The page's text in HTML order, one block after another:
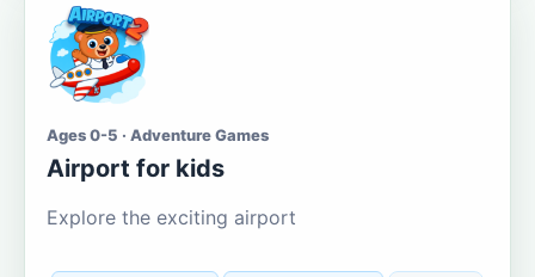
Ages 0-5 · Adventure Games
Airport for kids
Explore the exciting airport